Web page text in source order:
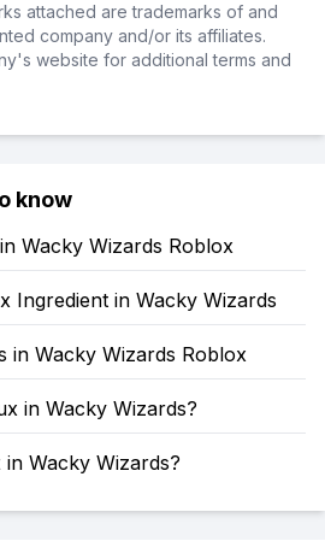
attached are trademarks of and
company and/or its affiliates.
website for additional terms and
know
Wacky Wizards Roblox
Ingredient in Wacky Wizards
in Wacky Wizards Roblox
in Wacky Wizards?
Wacky Wizards?